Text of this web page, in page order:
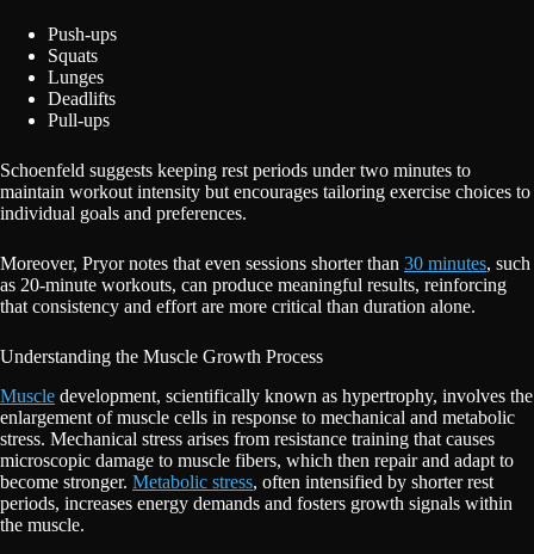
Push-ups
Squats
Lunges
Deadlifts
Pull-ups
Schoenfeld suggests keeping rest periods under two minutes to
maintain workout intensity but encourages tailoring exercise choices to
individual goals and preferences.
Moreover, Pryor notes that even sessions shorter than 30 minutes, such
as 20-minute workouts, can produce meaningful results, reinforcing
that consistency and effort are more critical than duration alone.
Understanding the Muscle Growth Process
Muscle development, scientifically known as hypertrophy, involves the
enlargement of muscle cells in response to mechanical and metabolic
stress. Mechanical stress arises from resistance training that causes
microscopic damage to muscle fibers, which then repair and adapt to
become stronger. Metabolic stress, often intensified by shorter rest
periods, increases energy demands and fosters growth signals within
the muscle.